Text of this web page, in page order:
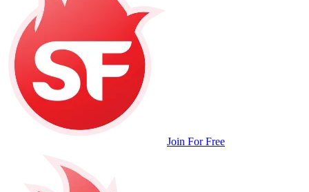
Join For Free